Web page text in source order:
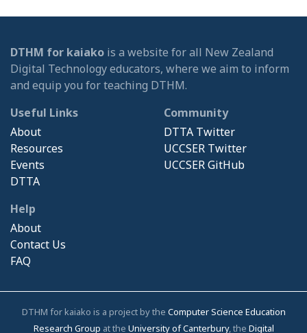
DTHM for kaiako is a website for all New Zealand
Digital Technology educators, where we aim to inform
and equip you for teaching DTHM.
Useful Links
About
Resources
Events
DTTA
Community
DTTA Twitter
UCCSER Twitter
UCCSER GitHub
Help
About
Contact Us
FAQ
DTHM for kaiako is a project by the Computer Science Education
Research Group at the University of Canterbury, the Digital